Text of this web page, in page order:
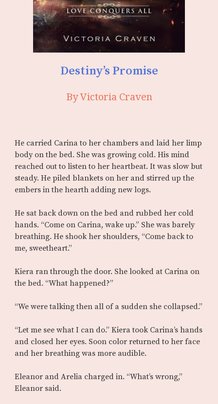
Destiny’s Promise
By Victoria Craven
He carried Carina to her chambers and laid her limp
body on the bed. She was growing cold. His mind
reached out to listen to her heartbeat. It was slow but
steady. He piled blankets on her and stirred up the
embers in the hearth adding new logs.
He sat back down on the bed and rubbed her cold
hands. “Come on Carina, wake up.” She was barely
breathing. He shook her shoulders, “Come back to
me, sweetheart.”
Kiera ran through the door. She looked at Carina on
the bed. “What happened?”
“We were talking then all of a sudden she collapsed.”
“Let me see what I can do.” Kiera took Carina’s hands
and closed her eyes. Soon color returned to her face
and her breathing was more audible.
Eleanor and Arelia charged in. “What’s wrong,”
Eleanor said.